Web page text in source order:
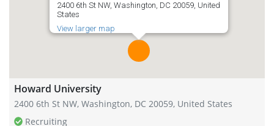
2400 6th St NW, Washington, DC 20059, United
States
View larger map
Howard University
2400 6th St NW, Washington, DC 20059, United States
Recruiting